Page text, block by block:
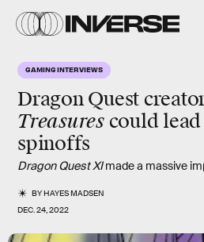
GAMING INTERVIEWS
Dragon Quest
Treasurescould
spinoffs
Dragon Quest XImade a massive
BYHAYES MADSEN
DEC. 24, 2022